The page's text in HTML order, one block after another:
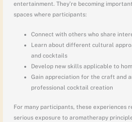
entertainment. They’re becoming
spaces where participants:
Connect with others who share
Learn about different cultural
and cocktails
Develop new skills applicable to
Gain appreciation for the craft and
professional cocktail creation
For many participants, these experiences
serious exposure to aromatherapy